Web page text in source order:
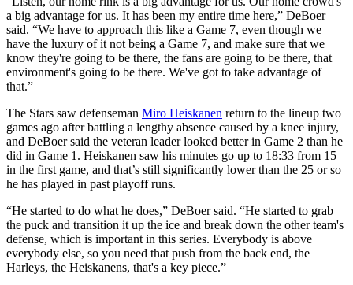
a big advantage for us. It has been my entire time here,” DeBoer
said. “We have to approach this like a Game 7, even though we
have the luxury of it not being a Game 7, and make sure that we
know they're going to be there, the fans are going to be there, that
environment's going to be there. We've got to take advantage of
that.”
The Stars saw defenseman Miro Heiskanen return to the lineup two
games ago after battling a lengthy absence caused by a knee injury,
and DeBoer said the veteran leader looked better in Game 2 than he
did in Game 1. Heiskanen saw his minutes go up to 18:33 from 15
in the first game, and that’s still significantly lower than the 25 or so
he has played in past playoff runs.
“He started to do what he does,” DeBoer said. “He started to grab
the puck and transition it up the ice and break down the other team's
defense, which is important in this series. Everybody is above
everybody else, so you need that push from the back end, the
Harleys, the Heiskanens, that's a key piece.”